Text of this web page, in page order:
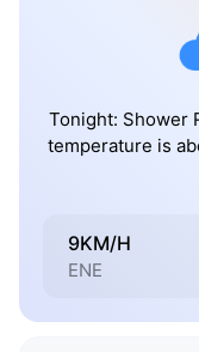
Tonight: Shower
temperature is
9KM/H
ENE